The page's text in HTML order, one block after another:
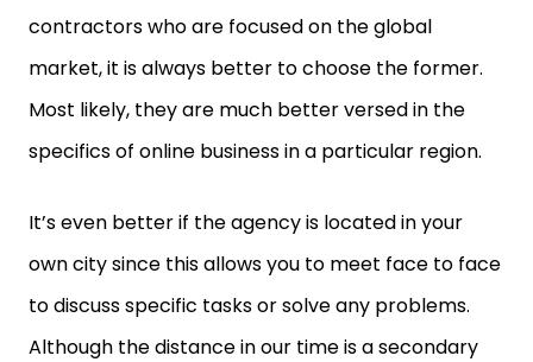
contractors who are focused on the global
market, it is always better to choose the former.
Most likely, they are much better versed in the
specifics of online business in a particular region.
It’s even better if the agency is located in your
own city since this allows you to meet face to face
to discuss specific tasks or solve any problems.
Although the distance in our time is a secondary